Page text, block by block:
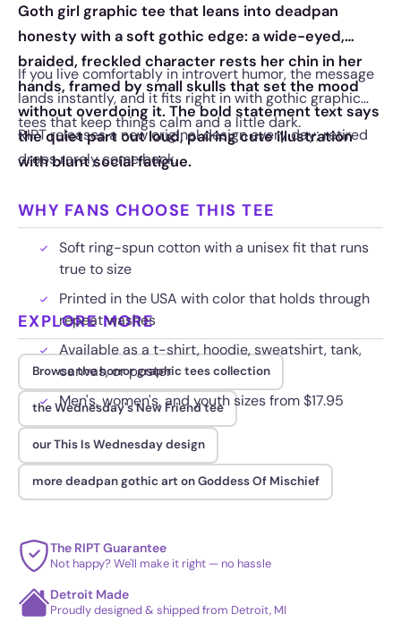
Goth girl graphic tee that leans into deadpan
honesty with a soft gothic edge: a wide-eyed,
braided, freckled character rests her chin in her
hands, framed by small skulls that set the mood
without overdoing it. The bold statement text says
the quiet part out loud, pairing cute illustration
with blunt social fatigue.
If you live comfortably in introvert humor, the message
lands instantly, and it fits right in with gothic graphic
tees that keep things calm and a little dark.
RIPT releases a new original design every day; retired
drops rarely come back.
WHY FANS CHOOSE THIS TEE
Soft ring-spun cotton with a unisex fit that runs
true to size
Printed in the USA with color that holds through
repeat washes
Available as a t-shirt, hoodie, sweatshirt, tank,
canvas, or poster
Men's, women's, and youth sizes from $17.95
EXPLORE MORE
Browse the horror graphic tees collection
the Wednesday's New Friend tee
our This Is Wednesday design
more deadpan gothic art on Goddess Of Mischief
The RIPT Guarantee
Not happy? We'll make it right — no hassle
Detroit Made
Proudly designed & shipped from Detroit, MI